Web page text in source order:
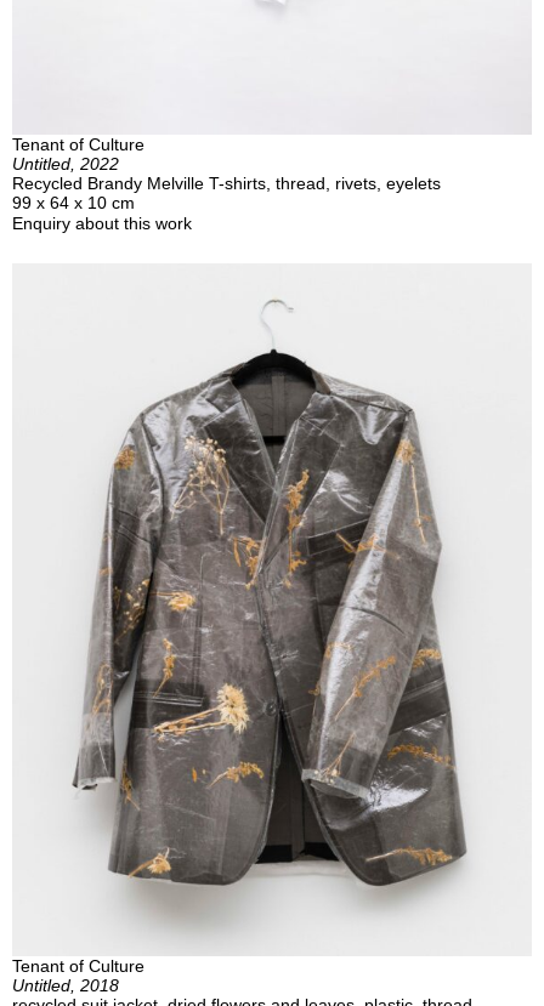
Tenant of Culture
Untitled, 2022
Recycled Brandy Melville T-shirts, thread, rivets, eyelets
99 x 64 x 10 cm
Enquiry about this work
Tenant of Culture
Untitled, 2018